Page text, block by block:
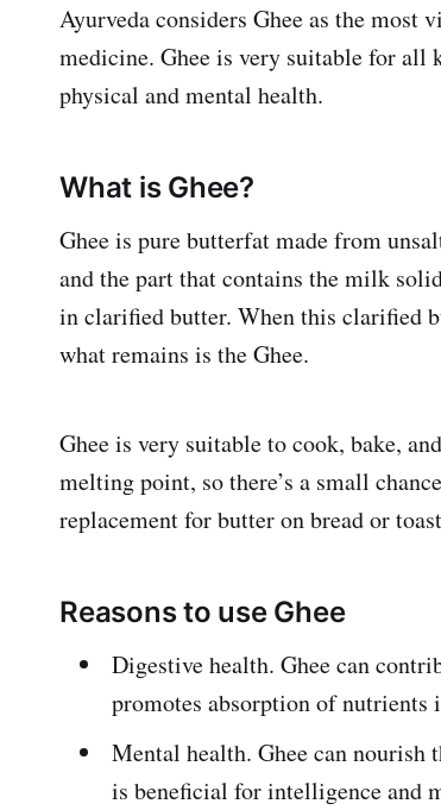
Ayurveda considers Ghee as the
medicine. Ghee is very suitable for
physical and mental health.
What is Ghee?
Ghee is pure butterfat made from
and the part that contains the milk
in clarified butter. When this clarified
what remains is the Ghee.
Ghee is very suitable to cook, bake,
melting point, so there’s a small
replacement for butter on bread or
Reasons to use Ghee
Digestive health. Ghee can
promotes absorption of nutrients
Mental health. Ghee can nourish
is beneficial for intelligence and